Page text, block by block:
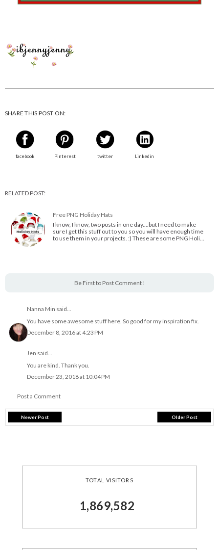
SHARE THIS POST ON:
facebook Pinterest twitter Linkedin
RELATED POST:
Free PNG Holiday Hats
I know, I know, two posts in one day....but I need to make
sure I get this stuff out to you so you will have enough time
to use them in your projects. :) These are some PNG Holi…
Be First to Post Comment !
Nanna Min said...
You have some awesome stuff here. So good for my inspiration fix.
December 8, 2016 at 4:23 PM
Jen said...
You are kind. Thank you.
December 23, 2018 at 10:04 PM
Post a Comment
Newer Post Older Post
TOTAL VISITORS
1,869,582